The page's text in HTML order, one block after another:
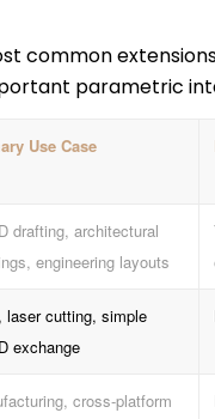
common
parametric
Use Case
drafting, architectural
engineering layouts
laser cutting, simple
exchange
cross-platform